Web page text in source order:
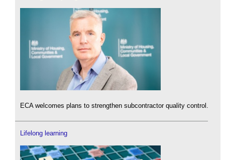
ECA welcomes plans to strengthen subcontractor quality control.
Lifelong learning